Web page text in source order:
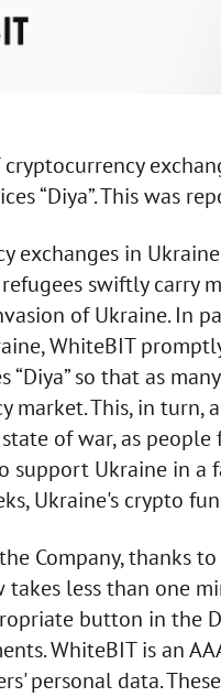
cryptocurrency
“Diya”. This was
exchanges in
swiftly carry
of Ukraine. In
WhiteBIT
“Diya” so that as
market. This, in
of war, as
support Ukraine in a
Ukraine's crypto
Company, thanks
less than one
button in the
WhiteBIT is an
personal data.